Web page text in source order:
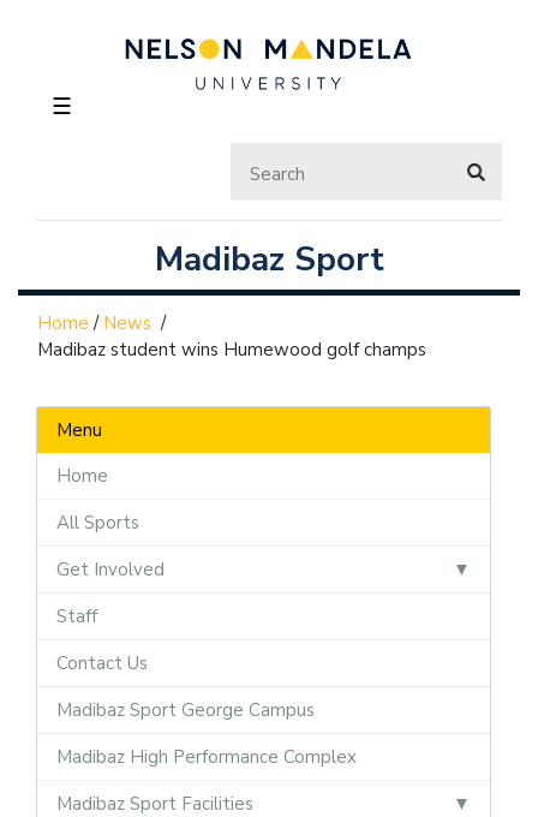
☰
Madibaz Sport
Home / News /
Madibaz student wins Humewood golf champs
Menu
Home
All Sports
Get Involved
Staff
Contact Us
Madibaz Sport George Campus
Madibaz High Performance Complex
Madibaz Sport Facilities